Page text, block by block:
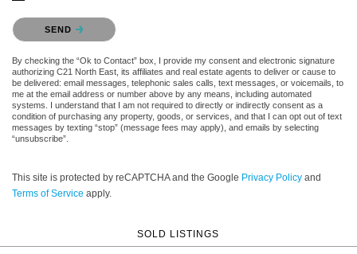
Please confirm that you are not a robot.
SEND
By checking the “Ok to Contact” box, I provide my consent and electronic signature
authorizing C21 North East, its affiliates and real estate agents to deliver or cause to
be delivered: email messages, telephonic sales calls, text messages, or voicemails, to
me at the email address or number above by any means, including automated
systems. I understand that I am not required to directly or indirectly consent as a
condition of purchasing any property, goods, or services, and that I can opt out of text
messages by texting “stop” (message fees may apply), and emails by selecting
“unsubscribe”.
This site is protected by reCAPTCHA and the Google Privacy Policy and
Terms of Service apply.
SOLD LISTINGS